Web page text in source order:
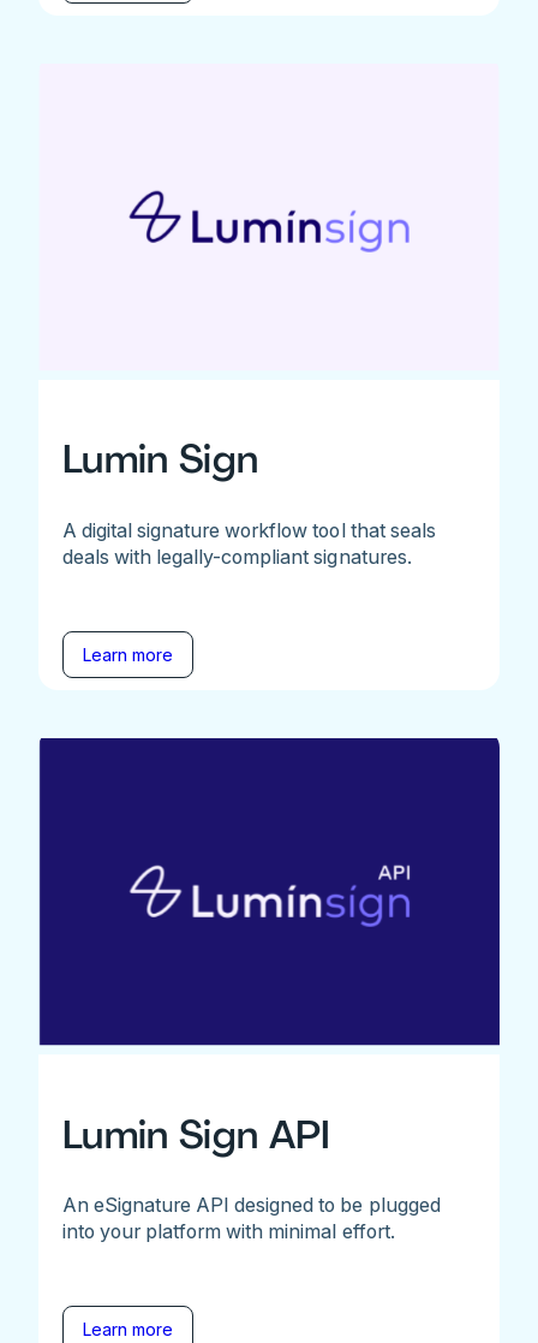
Lumin Sign
A digital signature workflow tool that seals
deals with legally-compliant signatures.
Learn more
Lumin Sign API
An eSignature API designed to be plugged
into your platform with minimal effort.
Learn more